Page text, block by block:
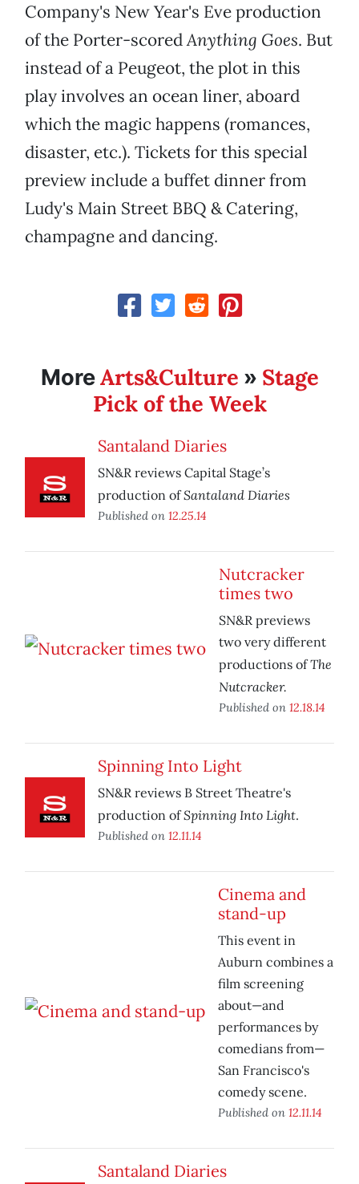
Company's New Year's Eve production
of the Porter-scoredAnything Goes. But
instead of a Peugeot, the plot in this
play involves an ocean liner, aboard
which the magic happens (romances,
disaster, etc.). Tickets for this special
preview include a buffet dinner from
Ludy's Main Street BBQ & Catering,
champagne and dancing.
MoreArts&Culture » Stage
Pick of the Week
Santaland Diaries
SN&R reviews Capital Stage’s
production ofSantaland Diaries
Published on 12.25.14
Nutcracker
times two
SN&R previews
two very different
productions ofThe
Nutcracker.
Published on 12.18.14
Spinning Into Light
SN&R reviews B Street Theatre's
production ofSpinning Into Light.
Published on 12.11.14
Cinema and
stand-up
This event in
Auburn combines a
film screening
about—and
performances by
comedians from—
San Francisco's
comedy scene.
Published on 12.11.14
Santaland Diaries